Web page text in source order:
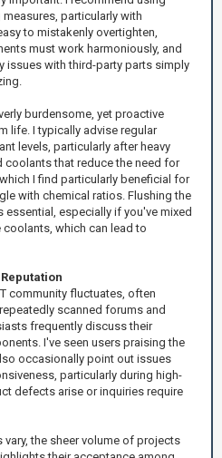
particularly with
to mistakenly overtighten,
must work harmoniously, and
issues with third-party parts simply
burdensome, yet proactive
life. I typically advise regular
levels, particularly after heavy
coolants that reduce the need for
I find particularly beneficial for
with chemical ratios. Flushing the
especially if you've mixed
which can lead to
community fluctuates, often
scanned forums and
frequently discuss their
I've seen users praising the
occasionally point out issues
particularly during high-
defects arise or inquiries require
vary, the sheer volume of projects